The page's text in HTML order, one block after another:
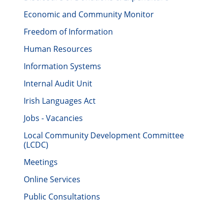
Economic and Community Monitor
Freedom of Information
Human Resources
Information Systems
Internal Audit Unit
Irish Languages Act
Jobs - Vacancies
Local Community Development Committee
(LCDC)
Meetings
Online Services
Public Consultations